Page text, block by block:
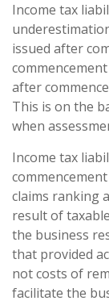
Income tax
issued after
after
This is on the
when
Income tax
claims ranking
result of
the business
that provided
not costs of
facilitate the